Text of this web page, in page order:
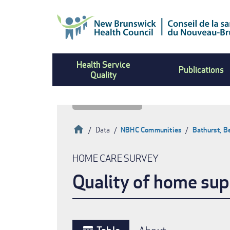
Health Service
Quality
Publications
Breadcrumb
HomeData NBHC Communities Bathurst,
HOME CARE SURVEY
Quality of home